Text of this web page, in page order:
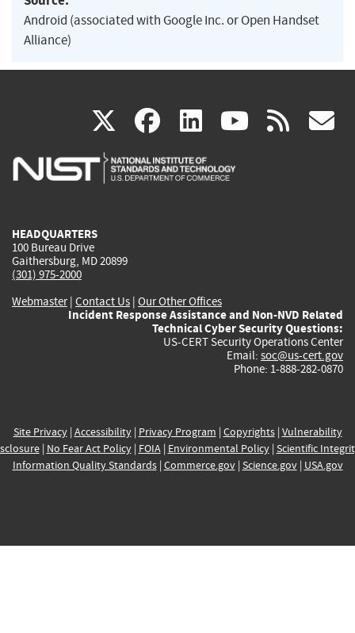
Android (associated with Google Inc. or Open Handset
Alliance)
X(link
is
facebook
(link
is
linkedin
(link
is
(link rss
HEADQUARTERS
100 Bureau Drive
Gaithersburg, MD 20899
(301) 975-2000
Webmaster| Contact Us | Our Other Offices
Incident Response Assistance and Non-NVD Related
Technical Cyber Security Questions:
US-CERT Security Operations Center
Email: soc@us-cert.gov
Phone: 1-888-282-0870
Site Privacy| Accessibility| Privacy Program | Copyrights| Vulnerability
| No Fear Act Policy| FOIA| Environmental Policy| Scientific
Information Quality Standards| Commerce.gov| Science.gov| USA.gov